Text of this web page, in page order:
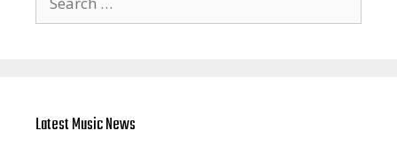
for:
Latest Music News